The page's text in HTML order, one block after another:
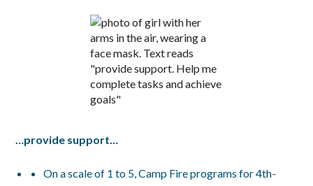
…provide support…
On a scale of 1 to 5, Camp Fire programs for 4th-